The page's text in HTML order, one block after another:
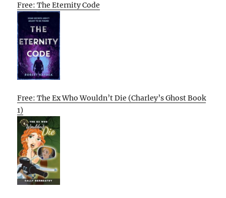
Free: The Eternity Code
Free: The Ex Who Wouldn’t Die (Charley’s Ghost Book
1)